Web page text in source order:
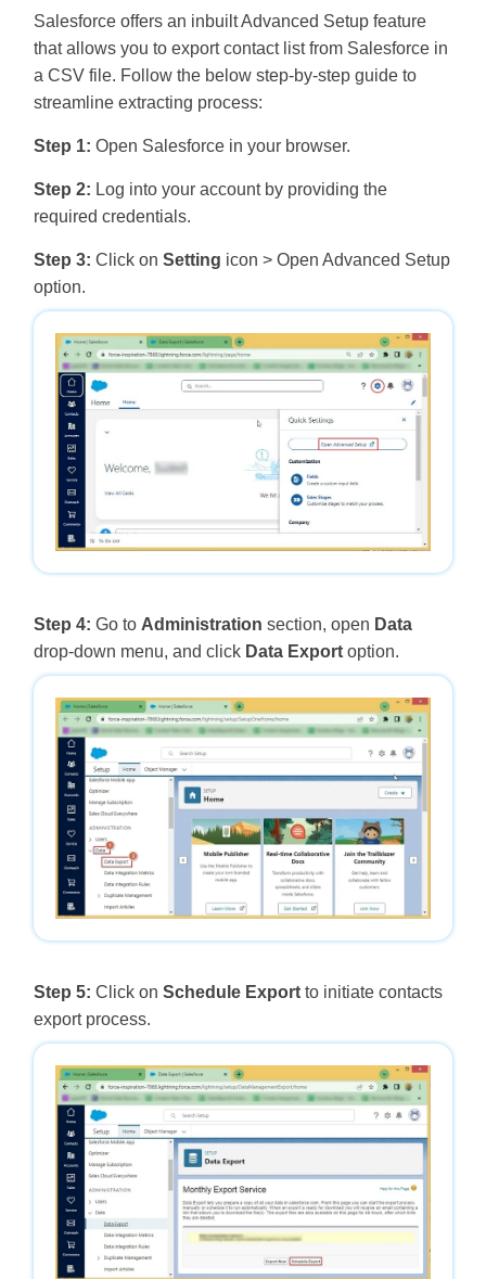
Salesforce offers an inbuilt Advanced Setup feature
that allows you to export contact list from Salesforce in
a CSV file. Follow the below step-by-step guide to
streamline extracting process:
Step 1: Open Salesforce in your browser.
Step 2: Log into your account by providing the
required credentials.
Step 3: Click on Setting icon > Open Advanced Setup
option.
Step 4: Go to Administration section, open Data
drop-down menu, and click Data Exportoption.
Step 5: Click on Schedule Exportto initiate contacts
export process.